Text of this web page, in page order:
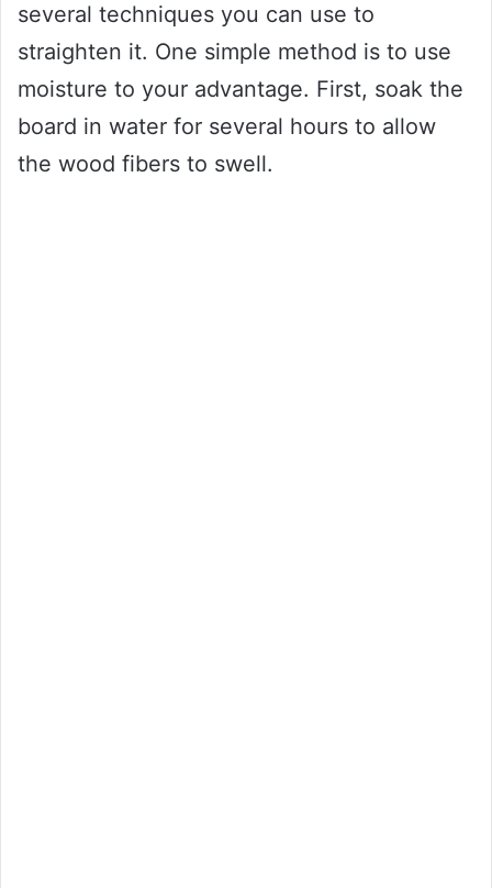
several techniques you can use to
straighten it. One simple method is to use
moisture to your advantage. First, soak the
board in water for several hours to allow
the wood fibers to swell.